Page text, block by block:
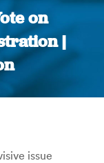
on
|
issue